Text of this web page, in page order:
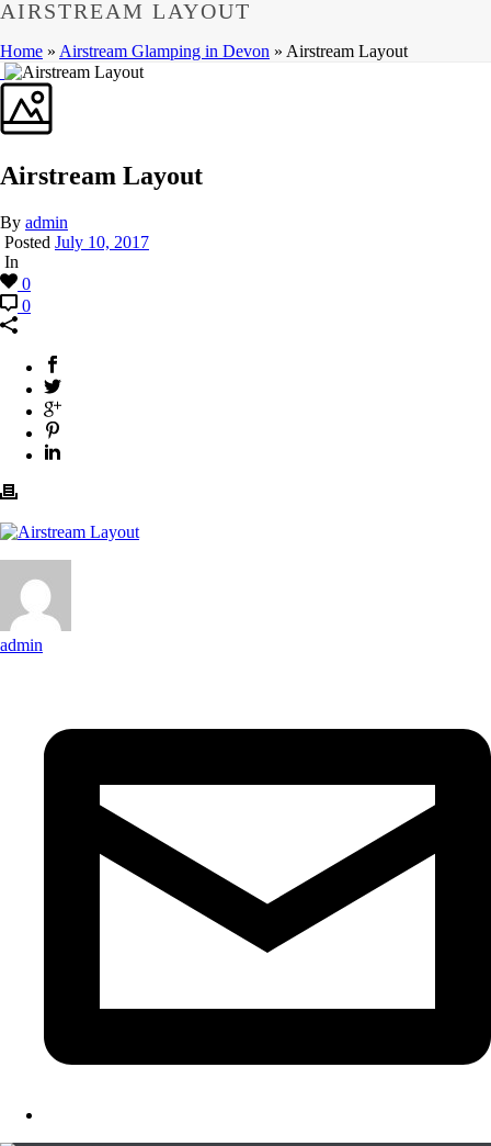
AIRSTREAM LAYOUT
Home » Airstream Glamping in Devon » Airstream Layout
Airstream Layout
By admin
Posted July 10, 2017
In
0
0
admin